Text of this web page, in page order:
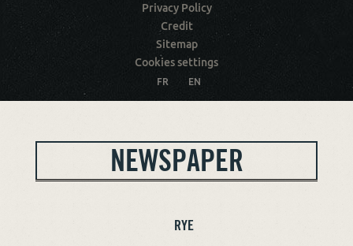
Privacy Policy
Credit
Sitemap
Cookies settings
FR EN
NEWSPAPER
RYE